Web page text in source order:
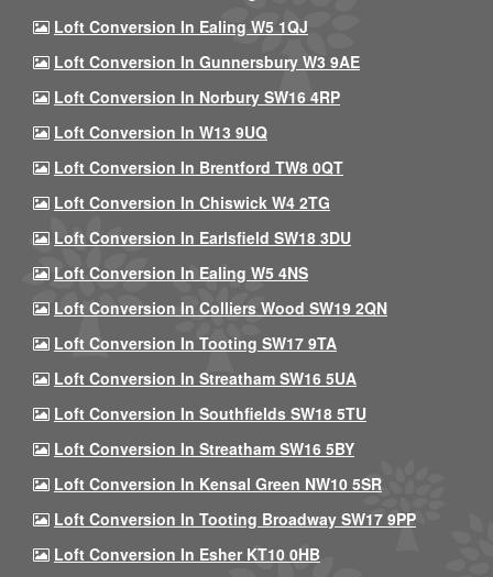
Loft Conversion In Ealing W5 1QJ
Loft Conversion In Gunnersbury W3 9AE
Loft Conversion In Norbury SW16 4RP
Loft Conversion In W13 9UQ
Loft Conversion In Brentford TW8 0QT
Loft Conversion In Chiswick W4 2TG
Loft Conversion In Earlsfield SW18 3DU
Loft Conversion In Ealing W5 4NS
Loft Conversion In Colliers Wood SW19 2QN
Loft Conversion In Tooting SW17 9TA
Loft Conversion In Streatham SW16 5UA
Loft Conversion In Southfields SW18 5TU
Loft Conversion In Streatham SW16 5BY
Loft Conversion In Kensal Green NW10 5SR
Loft Conversion In Tooting Broadway SW17 9PP
Loft Conversion In Esher KT10 0HB